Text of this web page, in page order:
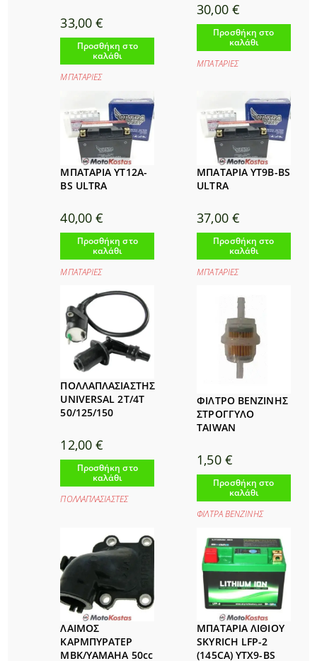
33,00€
Προσθήκη στο
καλάθι
ΜΠΑΤΑΡΙΕΣ
30,00 €
Προσθήκη στο
καλάθι
ΜΠΑΤΑΡΙΕΣ
ΜΠΑΤΑΡΙΑ YT12Α-
BS ULTRA
40,00€
Προσθήκη στο
καλάθι
ΜΠΑΤΑΡΙΕΣ
ΜΠΑΤΑΡΙΑ YT9B-BS
ULTRA
37,00 €
Προσθήκη στο
καλάθι
ΜΠΑΤΑΡΙΕΣ
ΠΟΛΛΑΠΛΑΣΙΑΣΤΗΣ
UNIVERSAL 2T/4T
50/125/150
12,00€
Προσθήκη στο
καλάθι
ΠΟΛΛΑΠΛΑΣΙΑΣΤΕΣ
ΦΙΛΤΡΟ ΒΕΝΖΙΝΗΣ
ΣΤΡΟΓΓΥΛΟ
TAIWAN
1,50 €
Προσθήκη στο
καλάθι
ΦΙΛΤΡΑ ΒΕΝΖΙΝΗΣ
ΛΑΙΜΟΣ
ΚΑΡΜΠΥΡΑΤΕΡ
MBK/YAMAHA 50cc
ΜΠΑΤΑΡΙΑ ΛΙΘΙΟΥ
SKYRICH LFP-2
(145CA) YTX9-BS